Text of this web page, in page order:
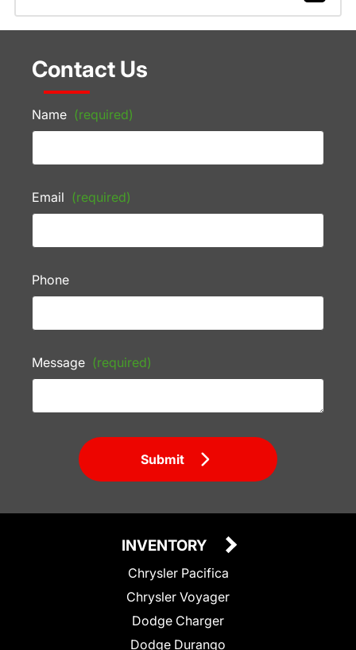
Contact Us
Name (required)
Email (required)
Phone
Message (required)
Submit
INVENTORY
Chrysler Pacifica
Chrysler Voyager
Dodge Charger
Dodge Durango